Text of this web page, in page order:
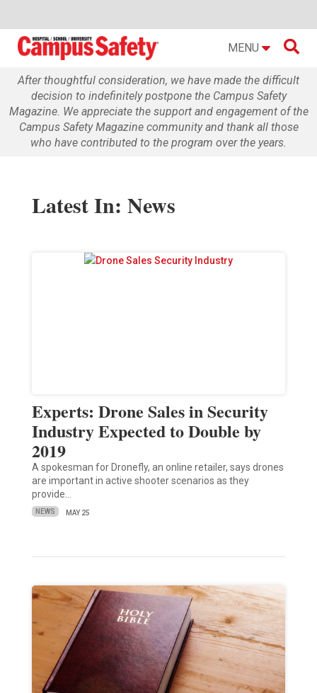
MENU 
After thoughtful consideration, we have made the difficult
decision to indefinitely postpone the Campus Safety
Magazine. We appreciate the support and engagement of the
Campus Safety Magazine community and thank all those
who have contributed to the program over the years.
Latest In: News
Experts: Drone Sales in Security
Industry Expected to Double by
2019
A spokesman for Dronefly, an online retailer, says drones
are important in active shooter scenarios as they
provide…
NEWS MAY 25